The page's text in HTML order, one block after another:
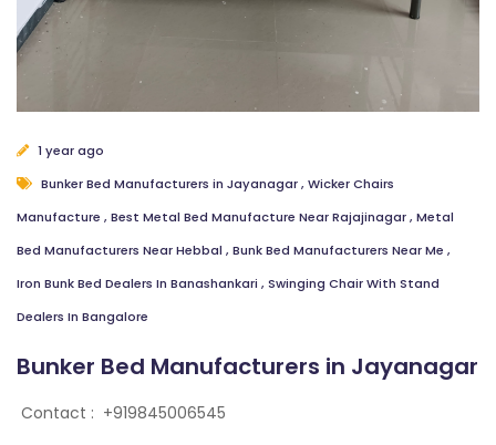
1 year ago
Bunker Bed Manufacturers in Jayanagar, Wicker Chairs
Manufacture , Best Metal Bed Manufacture Near Rajajinagar, Metal
Bed Manufacturers Near Hebbal , Bunk Bed Manufacturers Near Me ,
Iron Bunk Bed Dealers In Banashankari , Swinging Chair With Stand
Dealers In Bangalore
Bunker Bed Manufacturers in Jayanagar
Contact : +919845006545